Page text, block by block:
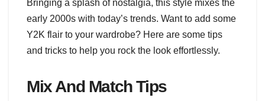
Bringing a splash of nostalgia, this style mixes the
early 2000s with today’s trends. Want to add some
Y2K flair to your wardrobe? Here are some tips
and tricks to help you rock the look effortlessly.
Mix And Match Tips